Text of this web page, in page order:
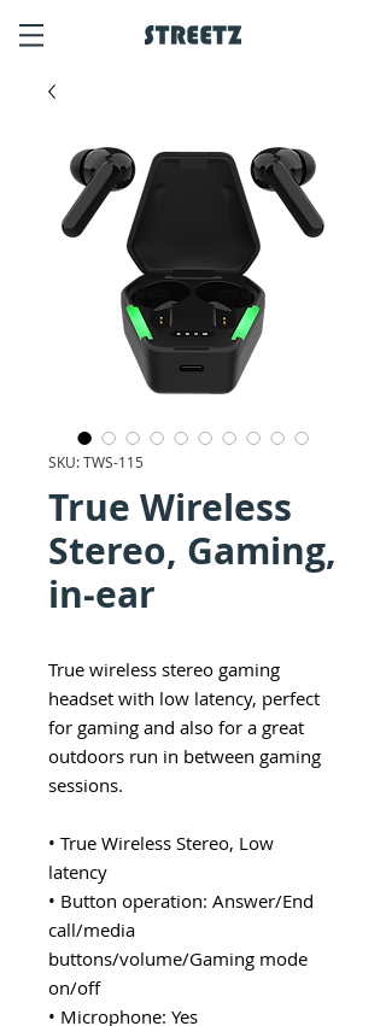
SKU: TWS-115
True Wireless
Stereo, Gaming,
in-ear
True wireless stereo gaming
headset with low latency, perfect
for gaming and also for a great
outdoors run in between gaming
sessions.
• True Wireless Stereo, Low
latency
• Button operation: Answer/End
call/media
buttons/volume/Gaming mode
on/off
• Microphone: Yes